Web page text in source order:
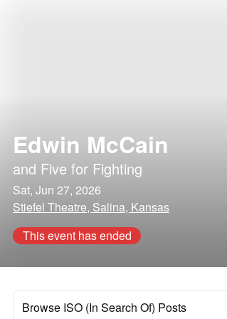
Edwin McCain
and Five for Fighting
Sat, Jun 27, 2026
Stiefel Theatre, Salina, Kansas
This event has ended
Browse ISO (In Search Of) Posts